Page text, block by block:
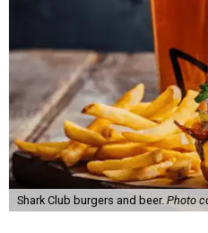
Shark Club burgers and beer. Photo